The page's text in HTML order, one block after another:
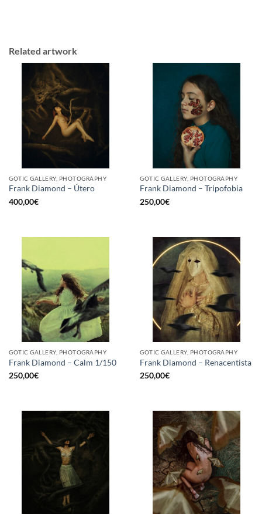
Related artwork
GOTIC GALLERY, PHOTOGRAPHY
Frank Diamond – Útero
400,00€
GOTIC GALLERY, PHOTOGRAPHY
Frank Diamond – Tripofobia
250,00€
GOTIC GALLERY, PHOTOGRAPHY
Frank Diamond – Calm 1/150
250,00€
GOTIC GALLERY, PHOTOGRAPHY
Frank Diamond – Renacentista
250,00€